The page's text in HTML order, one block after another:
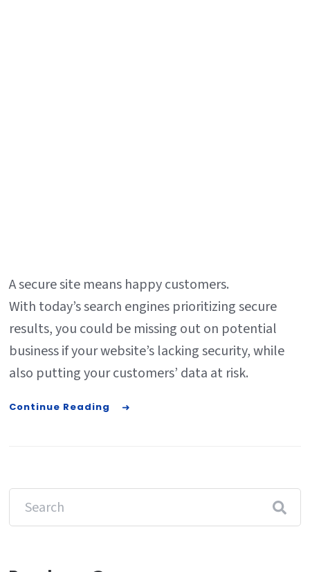
A secure site means happy customers.
With today’s search engines prioritizing secure
results, you could be missing out on potential
business if your website’s lacking security, while
also putting your customers’ data at risk.
Continue Reading